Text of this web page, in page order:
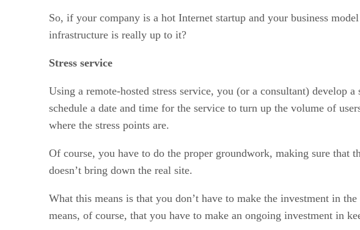
So, if your company is a hot Internet startup and your business
infrastructure is really up to it?
Stress service
Using a remote-hosted stress service, you (or a consultant) develop
schedule a date and time for the service to turn up the volume of
where the stress points are.
Of course, you have to do the proper groundwork, making sure that
doesn’t bring down the real site.
What this means is that you don’t have to make the investment in
means, of course, that you have to make an ongoing investment in